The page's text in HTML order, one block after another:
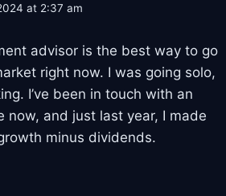
at 2:37 am
advisor is the best way to go
right now. I was going solo,
I’ve been in touch with an
now, and just last year, I made
minus dividends.